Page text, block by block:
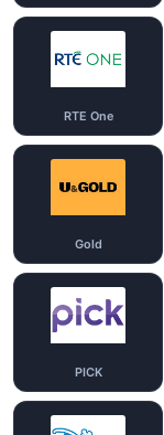
RTE One
Gold
PICK